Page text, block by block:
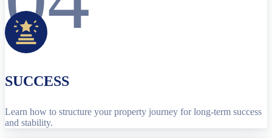
SUCCESS
Learn how to structure your property journey for long-term success
and stability.